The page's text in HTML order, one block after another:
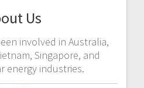
Us
involved in Australia,
Singapore, and
energy industries.